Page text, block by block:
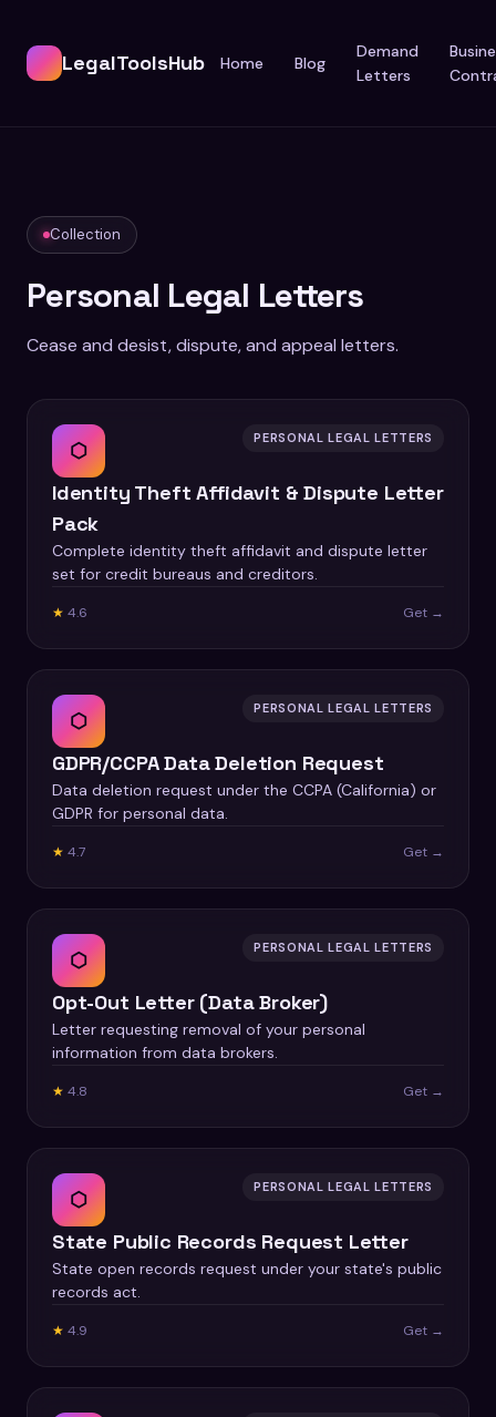
LegalToolsHub Home Blog
Demand
Letters
Collection
Personal Legal Letters
Cease and desist, dispute, and appeal letters.
⬡ PERSONAL LEGAL LETTERS
Identity Theft Affidavit & Dispute Letter
Pack
Complete identity theft affidavit and dispute letter
set for credit bureaus and creditors.
★ 4.6 Get →
⬡ PERSONAL LEGAL LETTERS
GDPR/CCPA Data Deletion Request
Data deletion request under the CCPA (California) or
GDPR for personal data.
★ 4.7 Get →
⬡ PERSONAL LEGAL LETTERS
Opt-Out Letter (Data Broker)
Letter requesting removal of your personal
information from data brokers.
★ 4.8 Get →
⬡ PERSONAL LEGAL LETTERS
State Public Records Request Letter
State open records request under your state's public
records act.
★ 4.9 Get →